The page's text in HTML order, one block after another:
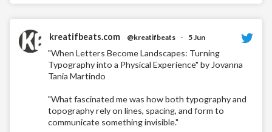
kreatifbeats.com @kreatifbeats · 5 Jun
"When Letters Become Landscapes: Turning
Typography into a Physical Experience" by Jovanna
Tania Martindo
"What fascinated me was how both typography and
topography rely on lines, spacing, and form to
communicate something invisible."